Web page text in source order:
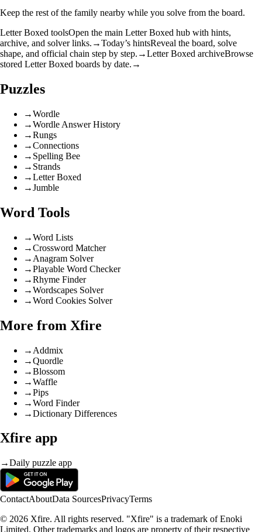
Keep the rest of the family nearby while you solve from the board.
Letter Boxed toolsOpen the main Letter Boxed hub with hints,
archive, and solver links. →Today’s hintsReveal the board, solve
shape, and official chain step by step. →Letter Boxed archiveBrowse
stored Letter Boxed boards by date. →
Puzzles
→Wordle
→Wordle Answer History
→Rungs
→Connections
→ Spelling Bee
→ Strands
→Letter Boxed
→Jumble
Word Tools
→Word Lists
→Crossword Matcher
→ Anagram Solver
→Playable Word Checker
→Rhyme Finder
→Wordscapes Solver
→Word Cookies Solver
More from Xfire
→ Addmix
→Quordle
→Blossom
→Waffle
→Pips
→Word Finder
→Dictionary Differences
Xfire app
→Daily puzzle app
ContactAboutData SourcesPrivacyTerms
© 2026 Xfire. All rights reserved. "Xfire" is a trademark of Enoki
Limited. Other trademarks and logos are property of their respective